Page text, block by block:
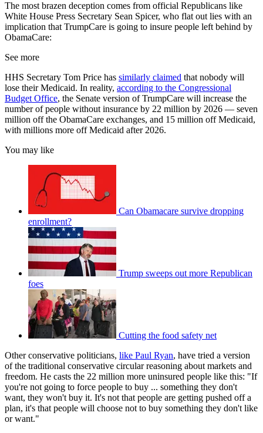
The most brazen deception comes from official Republicans like
White House Press Secretary Sean Spicer, who flat out lies with an
implication that TrumpCare is going to insure people left behind by
ObamaCare:
See more
HHS Secretary Tom Price has similarly claimed that nobody will
lose their Medicaid. In reality, according to the Congressional
Budget Office, the Senate version of TrumpCare will increase the
number of people without insurance by 22 million by 2026 — seven
million off the ObamaCare exchanges, and 15 million off Medicaid,
with millions more off Medicaid after 2026.
You may like
Can Obamacare survive dropping
enrollment?
Trump sweeps out more Republican
foes
Cutting the food safety net
Other conservative politicians, like Paul Ryan, have tried a version
of the traditional conservative circular reasoning about markets and
freedom. He casts the 22 million more uninsured people like this: "If
you're not going to force people to buy ... something they don't
want, they won't buy it. It's not that people are getting pushed off a
plan, it's that people will choose not to buy something they don't like
or want."